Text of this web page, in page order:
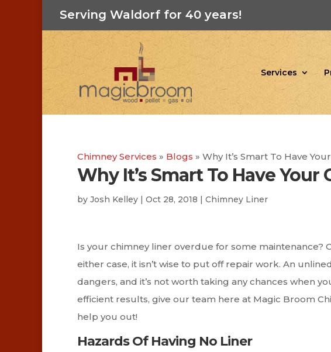
Serving Waldorf for 40 years!
Services
Chimney Services » Blogs » Why It’s Smart To Have
Why It’s Smart To Have
by Josh Kelley | Oct 28, 2018 | Chimney Liner
Is your chimney liner overdue for some maintenance?
either case, it isn’t wise to put off repair work. An
dangers, and it’s not worth taking any chances when
efficient results, give our team here at Magic Broom
help you out!
Hazards Of Having No Liner